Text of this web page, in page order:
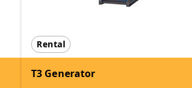
Rental
T3 Generator